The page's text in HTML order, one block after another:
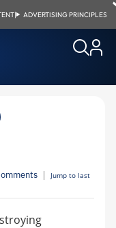
| ADVERTISING PRINCIPLES
| Jump to last